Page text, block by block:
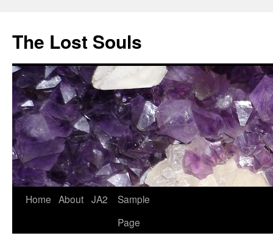
The Lost Souls
Home About JA2
Sample
Page